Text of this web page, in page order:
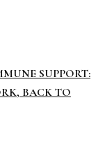
SUPPORT:
BACK TO